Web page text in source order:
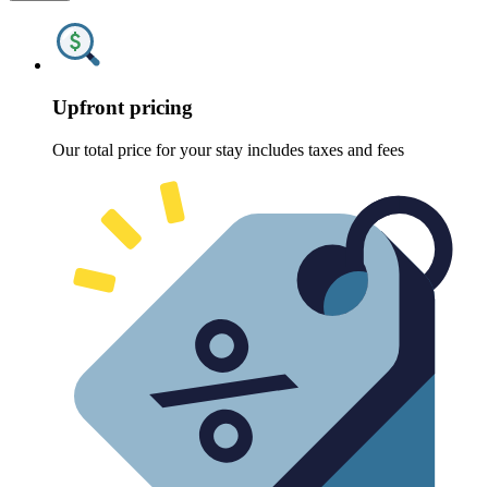
Upfront pricing
Our total price for your stay includes taxes and fees